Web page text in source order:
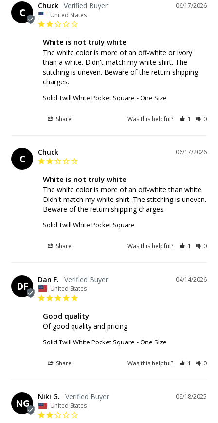
C
06/17/2026
Chuck
United States
White is not truly white
The white color is more of an off-white or ivory
than a white. Didn't match my white shirt. The
stitching is uneven. Beware of the return shipping
charges.
Solid Twill White Pocket Square One Size
Share Was this helpful? 1 0
C
06/17/2026
Chuck
White is not truly white
The white color is more of an off-white than white.
Didn't match my white shirt. The stitching is uneven.
Beware of the return shipping charges.
Solid Twill White Pocket Square
Share Was this helpful? 1 0
DF
04/14/2026
Dan F.
United States
Good quality
Of good quality and pricing
Solid Twill White Pocket Square One Size
Share Was this helpful? 1 0
NG
09/18/2025
Niki G.
United States